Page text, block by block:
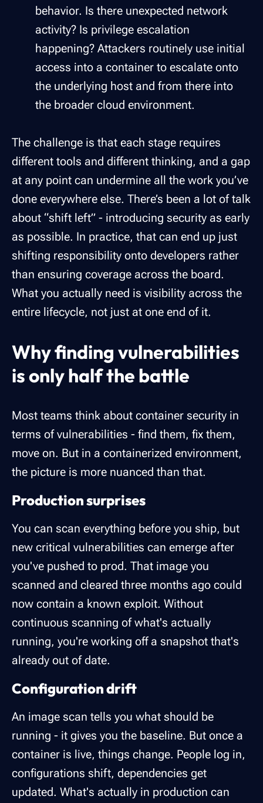
behavior. Is there unexpected network
activity? Is privilege escalation
happening? Attackers routinely use initial
access into a container to escalate onto
the underlying host and from there into
the broader cloud environment.
The challenge is that each stage requires
different tools and different thinking, and a gap
at any point can undermine all the work you’ve
done everywhere else. There’s been a lot of talk
about “shift left” - introducing security as early
as possible. In practice, that can end up just
shifting responsibility onto developers rather
than ensuring coverage across the board.
What you actually need is visibility across the
entire lifecycle, not just at one end of it.
Why finding vulnerabilities
is only half the battle
Most teams think about container security in
terms of vulnerabilities - find them, fix them,
move on. But in a containerized environment,
the picture is more nuanced than that.
Production surprises
You can scan everything before you ship, but
new critical vulnerabilities can emerge after
you've pushed to prod. That image you
scanned and cleared three months ago could
now contain a known exploit. Without
continuous scanning of what's actually
running, you're working off a snapshot that's
already out of date.
Configuration drift
An image scan tells you what should be
running - it gives you the baseline. But once a
container is live, things change. People log in,
configurations shift, dependencies get
updated. What's actually in production can